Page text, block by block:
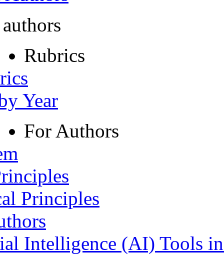
Rubrics
Year
For Authors
Principles
Intelligence (AI) Tools